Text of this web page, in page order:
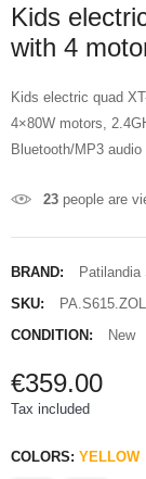
Kids
with 4
Kids electric quad
4×80W motors,
Bluetooth/MP3 audio
23 people are
BRAND:
Patilandia
SKU:
PA.S615.ZOL
CONDITION:
New
€359.00
Tax included
COLORS: YELLOW